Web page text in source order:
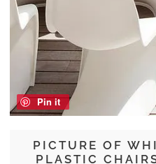
PICTURE OF
PLASTIC
Pin it